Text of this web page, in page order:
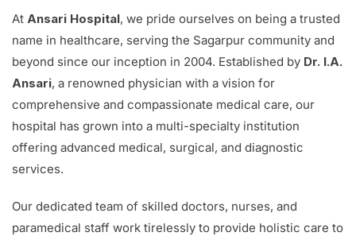
At Ansari Hospital, we pride ourselves on being a trusted
name in healthcare, serving the Sagarpur community and
beyond since our inception in 2004. Established by Dr. I.A.
Ansari, a renowned physician with a vision for
comprehensive and compassionate medical care, our
hospital has grown into a multi-specialty institution
offering advanced medical, surgical, and diagnostic
services.
Our dedicated team of skilled doctors, nurses, and
paramedical staff work tirelessly to provide holistic care to